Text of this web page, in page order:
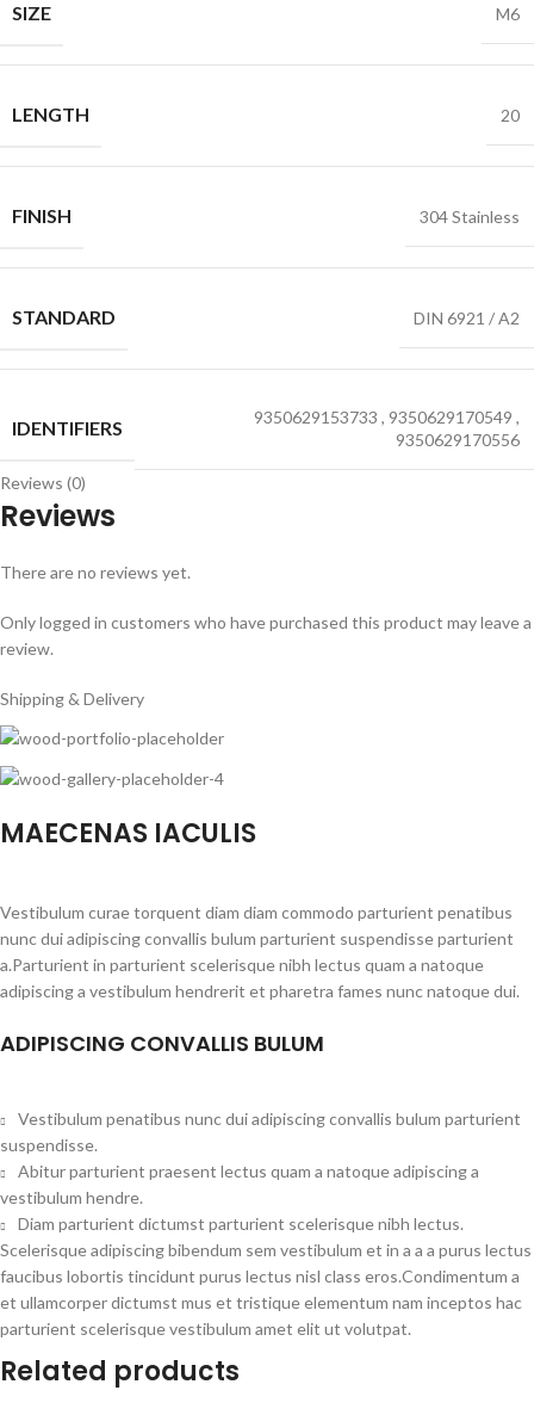
SIZE M6
LENGTH 20
FINISH 304 Stainless
STANDARD DIN 6921 / A2
IDENTIFIERS 9350629153733 , 9350629170549 ,
9350629170556
Reviews (0)
Reviews
There are no reviews yet.
Only logged in customers who have purchased this product may leave a
review.
Shipping & Delivery
MAECENAS IACULIS
Vestibulum curae torquent diam diam commodo parturient penatibus
nunc dui adipiscing convallis bulum parturient suspendisse parturient
a.Parturient in parturient scelerisque nibh lectus quam a natoque
adipiscing a vestibulum hendrerit et pharetra fames nunc natoque dui.
ADIPISCING CONVALLIS BULUM
Vestibulum penatibus nunc dui adipiscing convallis bulum parturient
suspendisse.
Abitur parturient praesent lectus quam a natoque adipiscing a
vestibulum hendre.
Diam parturient dictumst parturient scelerisque nibh lectus.
Scelerisque adipiscing bibendum sem vestibulum et in a a a purus lectus
faucibus lobortis tincidunt purus lectus nisl class eros.Condimentum a
et ullamcorper dictumst mus et tristique elementum nam inceptos hac
parturient scelerisque vestibulum amet elit ut volutpat.
Related products